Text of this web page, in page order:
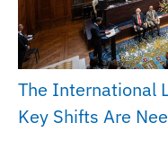
The International
Key Shifts Are